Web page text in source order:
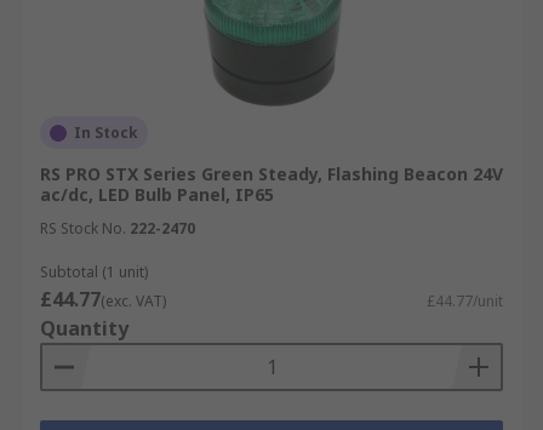
In Stock
RS PRO STX Series Green Steady, Flashing Beacon 24V
ac/dc, LED Bulb Panel, IP65
RS Stock No. 222-2470
Subtotal (1 unit)
£44.77(exc. VAT) £44.77/unit
Quantity